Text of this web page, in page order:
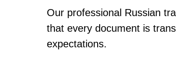
Our professional Russian
that every document is
expectations.